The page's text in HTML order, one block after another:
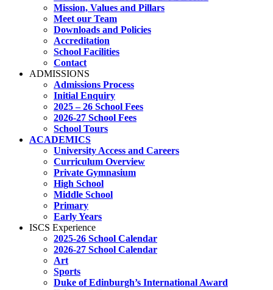
Mission, Values and Pillars
Meet our Team
Downloads and Policies
Accreditation
School Facilities
Contact
ADMISSIONS
Admissions Process
Initial Enquiry
2025 – 26 School Fees
2026-27 School Fees
School Tours
ACADEMICS
University Access and Careers
Curriculum Overview
Private Gymnasium
High School
Middle School
Primary
Early Years
ISCS Experience
2025-26 School Calendar
2026-27 School Calendar
Art
Sports
Duke of Edinburgh’s International Award